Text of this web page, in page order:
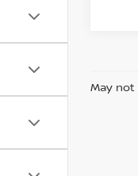
May not